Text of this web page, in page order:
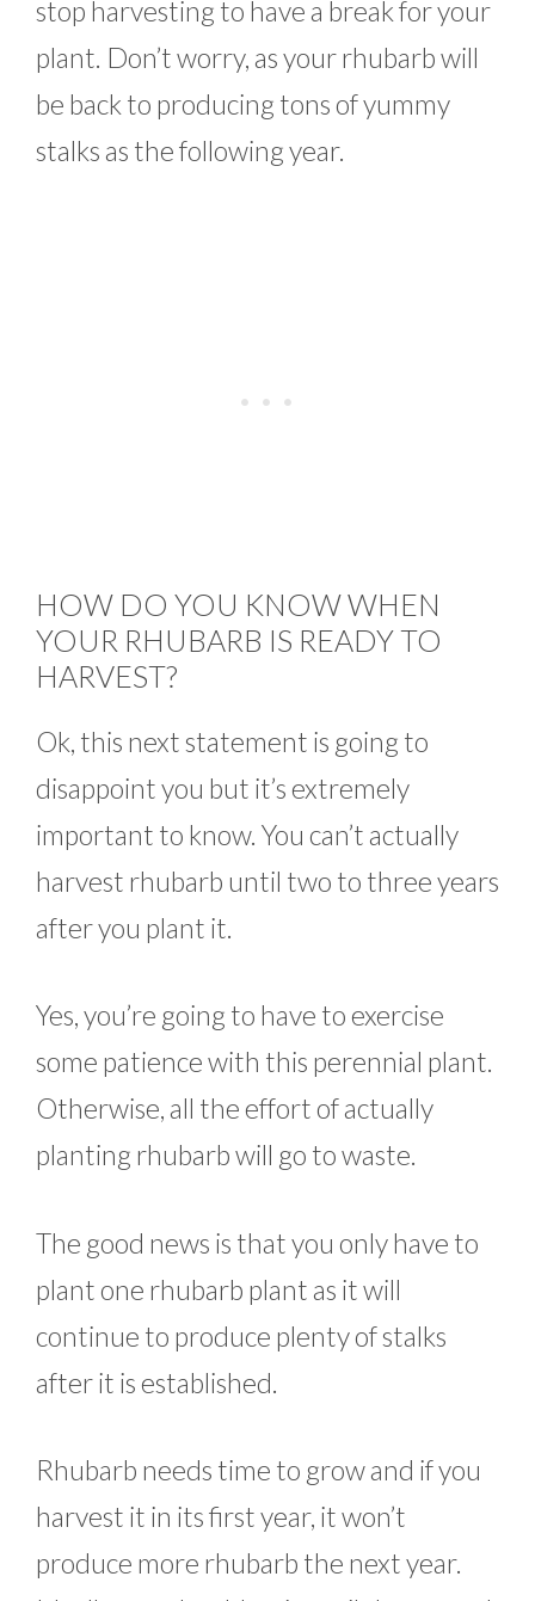
stop harvesting to have a break for your
plant. Don’t worry, as your rhubarb will
be back to producing tons of yummy
stalks as the following year.
HOW DO YOU KNOW WHEN
YOUR RHUBARB IS READY TO
HARVEST?
Ok, this next statement is going to
disappoint you but it’s extremely
important to know. You can’t actually
harvest rhubarb until two to three years
after you plant it.
Yes, you’re going to have to exercise
some patience with this perennial plant.
Otherwise, all the effort of actually
planting rhubarb will go to waste.
The good news is that you only have to
plant one rhubarb plant as it will
continue to produce plenty of stalks
after it is established.
Rhubarb needs time to grow and if you
harvest it in its first year, it won’t
produce more rhubarb the next year.